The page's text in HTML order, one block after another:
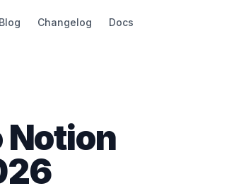
Blog Changelog Docs
Notion